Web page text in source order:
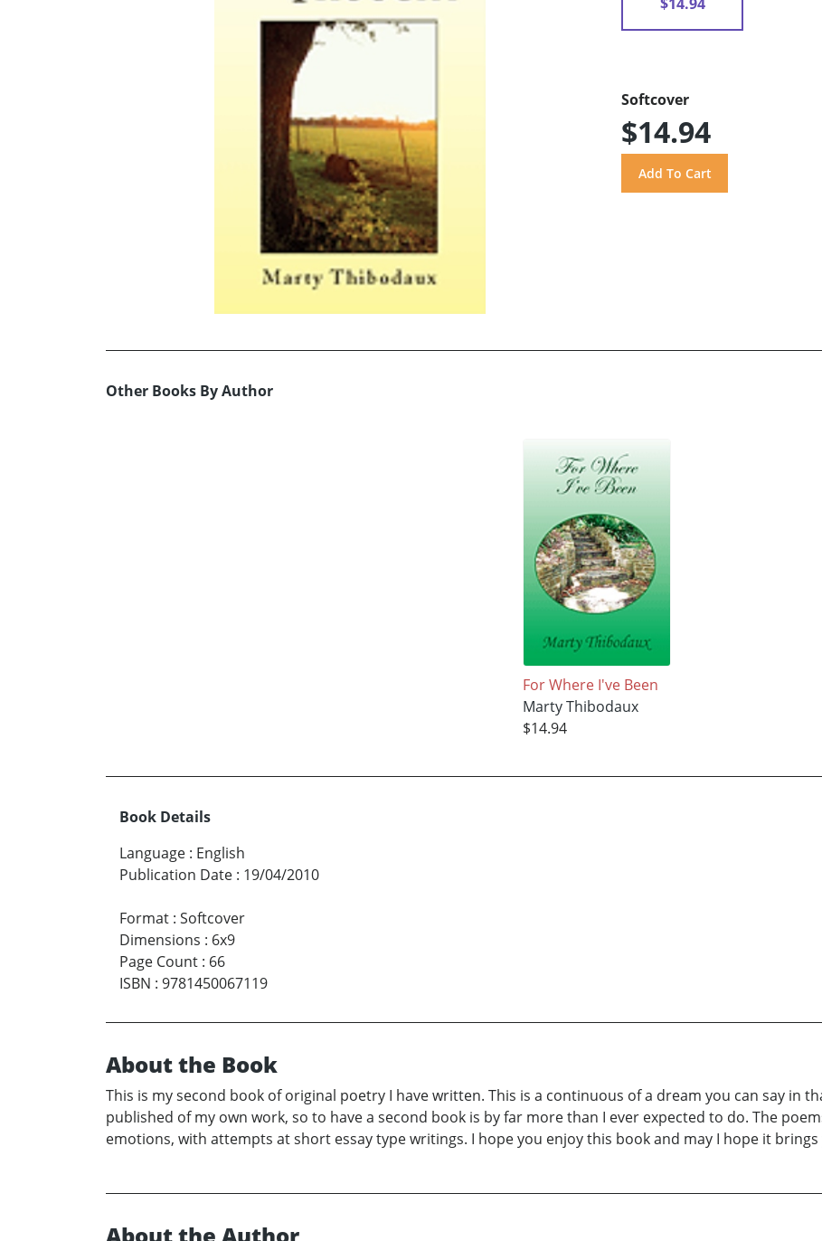
Softcover
$14.94
Other Books By Author
For Where I've Been
Marty Thibodaux
$14.94
Book Details
Language : English
Publication Date : 19/04/2010
Format : Softcover
Dimensions : 6x9
Page Count : 66
ISBN : 9781450067119
About the Book
This is my second book of original poetry I have written. This is a continuous of a dream you can say in
published of my own work, so to have a second book is by far more than I ever expected to do. The
emotions, with attempts at short essay type writings. I hope you enjoy this book and may I hope it